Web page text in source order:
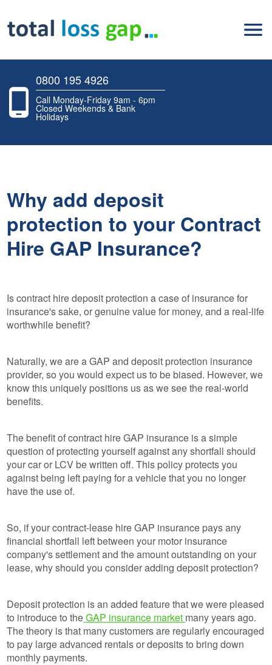
0800 195 4926
Call Monday-Friday 9am - 6pm
Closed Weekends & Bank
Holidays
Why add deposit
protection to your Contract
Hire GAP Insurance?
Is contract hire deposit protection a case of insurance for
insurance's sake, or genuine value for money, and a real-life
worthwhile benefit?
Naturally, we are a GAP and deposit protection insurance
provider, so you would expect us to be biased. However, we
know this uniquely positions us as we see the real-world
benefits.
The benefit of contract hire GAP insurance is a simple
question of protecting yourself against any shortfall should
your car or LCV be written off. This policy protects you
against being left paying for a vehicle that you no longer
have the use of.
So, if your contract-lease hire GAP insurance pays any
financial shortfall left between your motor insurance
company's settlement and the amount outstanding on your
lease, why should you consider adding deposit protection?
Deposit protection is an added feature that we were pleased
to introduce to theGAP insurance market many years ago.
The theory is that many customers are regularly encouraged
to pay large advanced rentals or deposits to bring down
monthly payments.